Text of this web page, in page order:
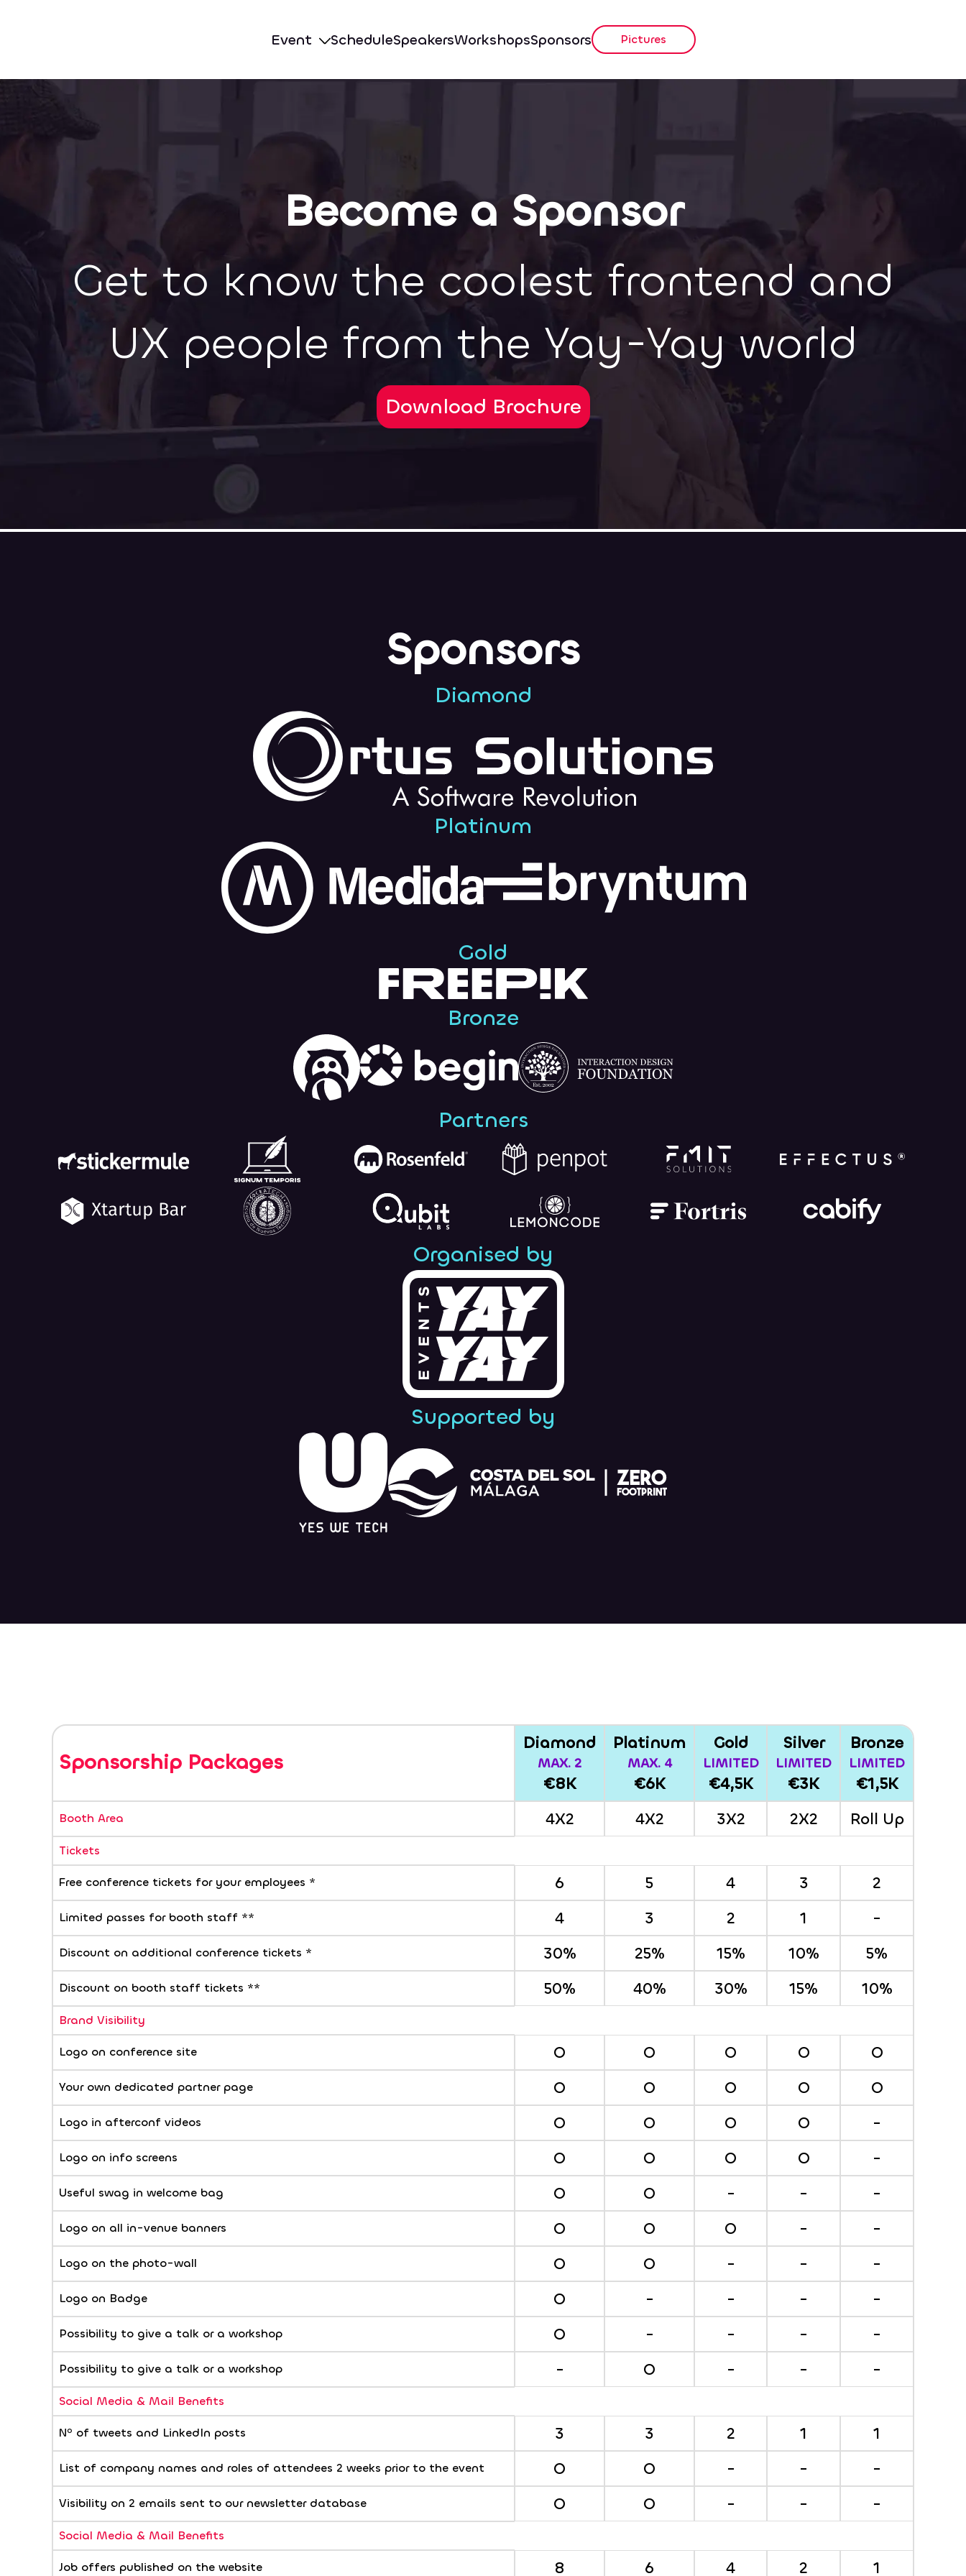
Event ScheduleSpeakersWorkshopsSponsors Pictures
Become a Sponsor
Get to know the coolest frontend and
UX people from the Yay-Yay world
Download Brochure
Sponsors
Diamond
Platinum
Gold
Bronze
Partners
Organised by
Supported by
Sponsorship Packages
Diamond
MAX. 2
€8K
Platinum
MAX. 4
€6K
Gold
LIMITED
€4,5K
Silver
LIMITED
€3K
Bronze
LIMITED
€1,5K
Booth Area 4X2 4X2 3X2 2X2 Roll Up
Tickets
Free conference tickets for your employees * 6 5 4 3 2
Limited passes for booth staff ** 4 3 2 1 -
Discount on additional conference tickets * 30% 25% 15% 10% 5%
Discount on booth staff tickets ** 50% 40% 30% 15% 10%
Brand Visibility
Logo on conference site O O O O O
Your own dedicated partner page O O O O O
Logo in afterconf videos O O O O -
Logo on info screens O O O O -
Useful swag in welcome bag O O - - -
Logo on all in-venue banners O O O - -
Logo on the photo-wall O O - - -
Logo on Badge O - - - -
Possibility to give a talk or a workshop O - - - -
Possibility to give a talk or a workshop - O - - -
Social Media & Mail Benefits
Nº of tweets and LinkedIn posts 3 3 2 1 1
List of company names and roles of attendees 2 weeks prior to the event O O - - -
Visibility on 2 emails sent to our newsletter database O O - - -
Social Media & Mail Benefits
Job offers published on the website 8 6 4 2 1